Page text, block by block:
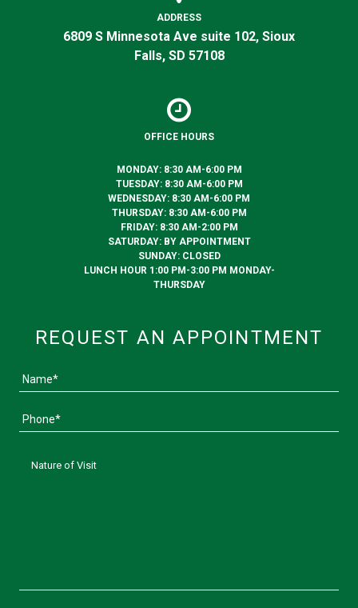
ADDRESS
6809 S Minnesota Ave suite 102, Sioux
Falls, SD 57108
OFFICE HOURS
MONDAY: 8:30 AM-6:00 PM
TUESDAY: 8:30 AM-6:00 PM
WEDNESDAY: 8:30 AM-6:00 PM
THURSDAY: 8:30 AM-6:00 PM
FRIDAY: 8:30 AM-2:00 PM
SATURDAY: BY APPOINTMENT
SUNDAY: CLOSED
LUNCH HOUR 1:00 PM-3:00 PM MONDAY-
THURSDAY
REQUEST AN APPOINTMENT